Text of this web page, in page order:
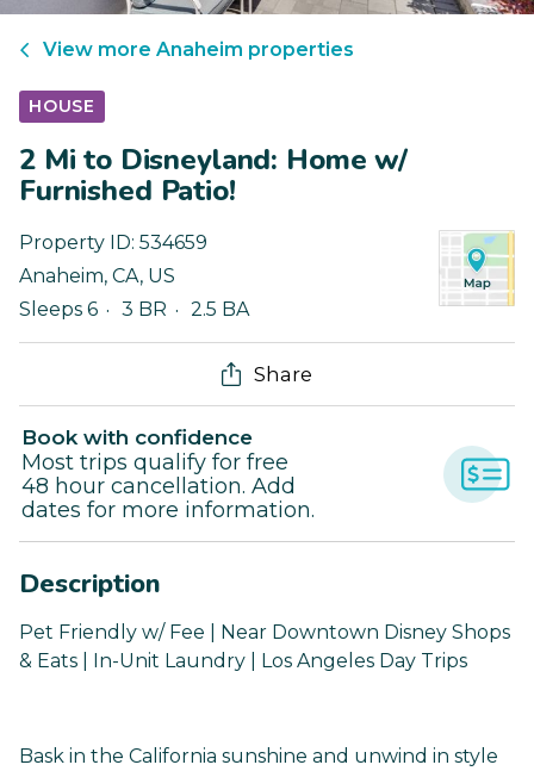
View more Anaheim properties
HOUSE
2 Mi to Disneyland: Home w/
Furnished Patio!
Property ID: 534659
Anaheim, CA, US
Sleeps 6
3 BR 2.5 BA
Share
Book with confidence
Most trips qualify for free
48 hour cancellation. Add
dates for more information.
Description
Pet Friendly w/ Fee | Near Downtown Disney Shops
& Eats | In-Unit Laundry | Los Angeles Day Trips
Bask in the California sunshine and unwind in style